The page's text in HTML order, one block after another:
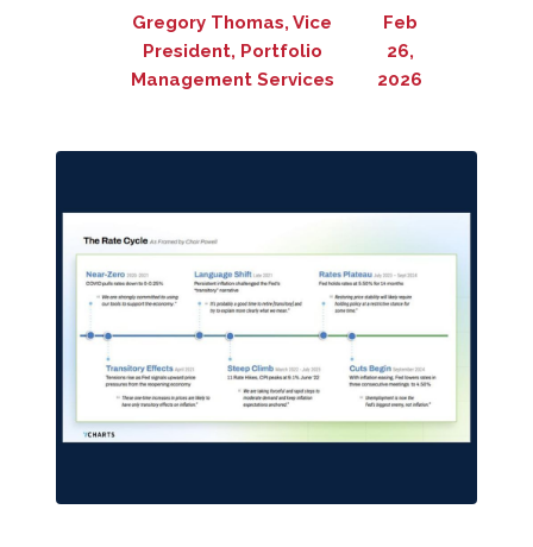
Gregory Thomas, Vice
President, Portfolio
Management Services
Feb
26,
2026